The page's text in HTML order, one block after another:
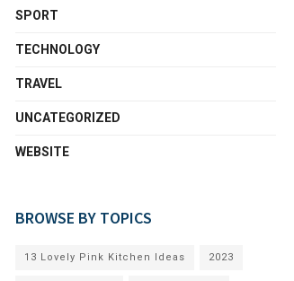
SPORT
TECHNOLOGY
TRAVEL
UNCATEGORIZED
WEBSITE
BROWSE BY TOPICS
13 Lovely Pink Kitchen Ideas 2023